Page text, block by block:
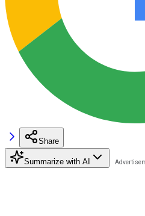
Share
Summarize with AI